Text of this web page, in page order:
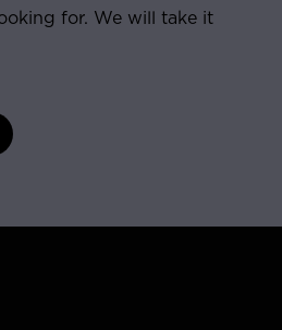
for. We will take it